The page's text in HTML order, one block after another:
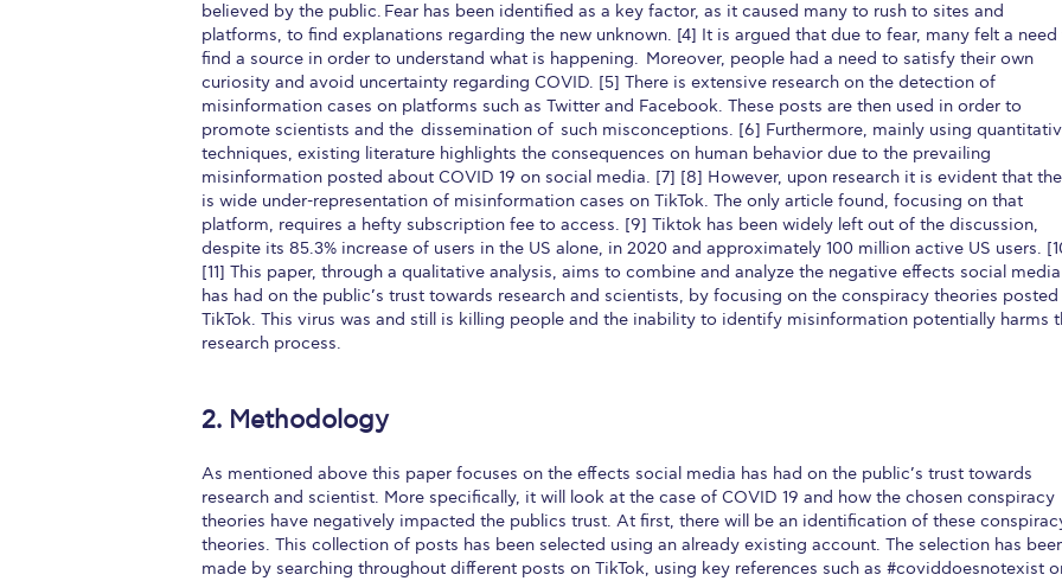
believed by the public. Fear has been identified as a key factor, as it caused many to rush to sites and
platforms, to find explanations regarding the new unknown. [4] It is argued that due to fear, many felt a need
find a source in order to understand what is happening. Moreover, people had a need to satisfy their own
curiosity and avoid uncertainty regarding COVID. [5] There is extensive research on the detection of
misinformation cases on platforms such as Twitter and Facebook. These posts are then used in order to
promote scientists and the dissemination of such misconceptions. [6] Furthermore, mainly using
techniques, existing literature highlights the consequences on human behavior due to the prevailing
misinformation posted about COVID 19 on social media. [7] [8] However, upon research it is evident that
is wide under-representation of misinformation cases on TikTok. The only article found, focusing on that
platform, requires a hefty subscription fee to access. [9] Tiktok has been widely left out of the discussion,
despite its 85.3% increase of users in the US alone, in 2020 and approximately 100 million active US users.
[11] This paper, through a qualitative analysis, aims to combine and analyze the negative effects social media
has had on the public’s trust towards research and scientists, by focusing on the conspiracy theories
TikTok. This virus was and still is killing people and the inability to identify misinformation potentially harms
research process.
2. Methodology
As mentioned above this paper focuses on the effects social media has had on the public’s trust towards
research and scientist. More specifically, it will look at the case of COVID 19 and how the chosen conspiracy
theories have negatively impacted the publics trust. At first, there will be an identification of these
theories. This collection of posts has been selected using an already existing account. The selection has
made by searching throughout different posts on TikTok, using key references such as #coviddoesnotexist